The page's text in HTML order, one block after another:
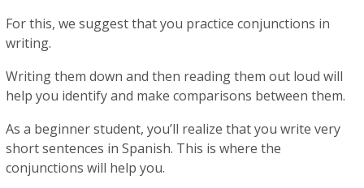
For this, we suggest that you practice conjunctions in
writing.
Writing them down and then reading them out loud will
help you identify and make comparisons between them.
As a beginner student, you’ll realize that you write very
short sentences in Spanish. This is where the
conjunctions will help you.